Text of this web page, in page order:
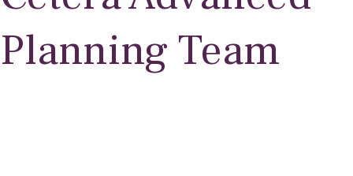
Planning Team